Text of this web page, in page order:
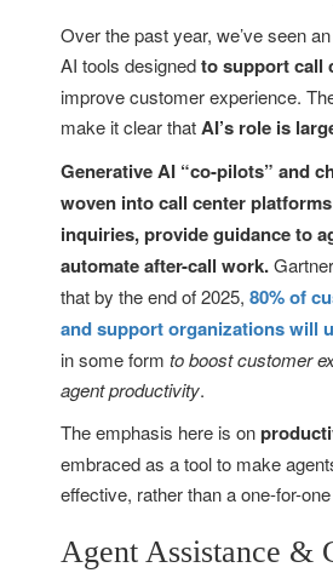
Over the past year, we’ve seen
AI tools designedto support call
improve customer experience.
make it clear thatAI’s role is
Generative AI “co-pilots” and
woven into call center
inquiries, provide guidance to
automate after-call work.
that by the end of 2025, 80% of
and support organizations will
in some form to boost customer
agent productivity.
The emphasis here is on
embraced as a tool to make
effective, rather than a one-for-
Agent Assistance &